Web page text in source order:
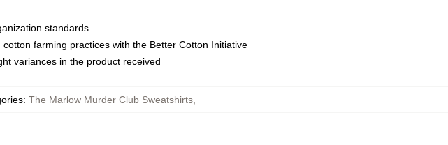
standards
farming practices with the Better Cotton Initiative
variances in the product received
: The Marlow Murder Club Sweatshirts